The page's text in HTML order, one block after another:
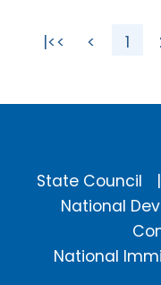
|<< < 1
State Council
National
National